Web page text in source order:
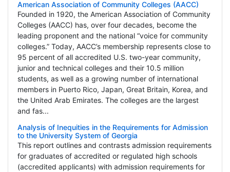
American Association of Community Colleges (AACC)
Founded in 1920, the American Association of Community
Colleges (AACC) has, over four decades, become the
leading proponent and the national “voice for community
colleges.” Today, AACC’s membership represents close to
95 percent of all accredited U.S. two-year community,
junior and technical colleges and their 10.5 million
students, as well as a growing number of international
members in Puerto Rico, Japan, Great Britain, Korea, and
the United Arab Emirates. The colleges are the largest
and fas...
Analysis of Inequities in the Requirements for Admission
to the University System of Georgia
This report outlines and contrasts admission requirements
for graduates of accredited or regulated high schools
(accredited applicants) with admission requirements for